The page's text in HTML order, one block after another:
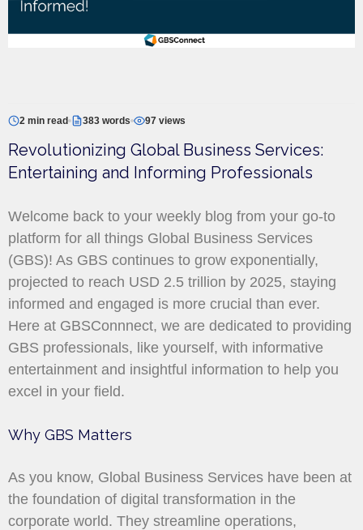
2 min read 383 words 97 views
Revolutionizing Global Business Services:
Entertaining and Informing Professionals
Welcome back to your weekly blog from your go-to
platform for all things Global Business Services
(GBS)! As GBS continues to grow exponentially,
projected to reach USD 2.5 trillion by 2025, staying
informed and engaged is more crucial than ever.
Here at GBSConnnect, we are dedicated to providing
GBS professionals, like yourself, with informative
entertainment and insightful information to help you
excel in your field.
Why GBS Matters
As you know, Global Business Services have been at
the foundation of digital transformation in the
corporate world. They streamline operations,